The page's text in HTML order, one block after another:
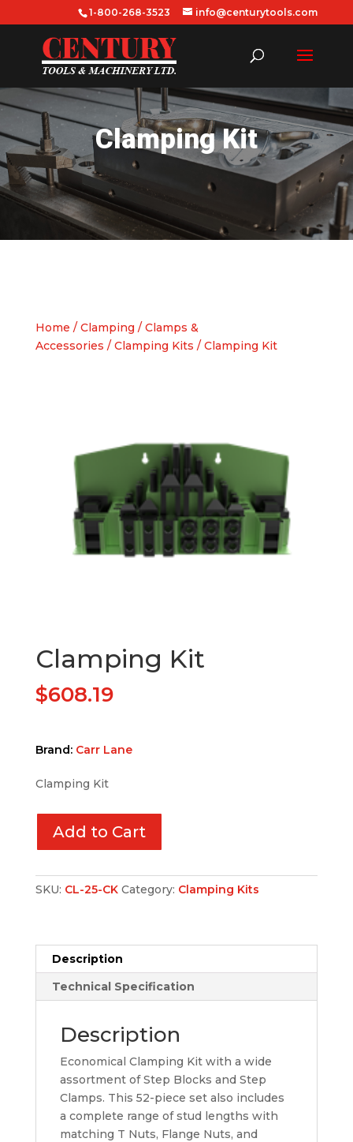
1-800-268-3523 info@centurytools.com
Clamping Kit
Home / Clamping / Clamps &
Accessories / Clamping Kits / Clamping Kit
Clamping Kit
$608.19
Brand: Carr Lane
Clamping Kit
Add to Cart
SKU: CL-25-CK Category: Clamping Kits
Description
Technical Specification
Description
Economical Clamping Kit with a wide
assortment of Step Blocks and Step
Clamps. This 52-piece set also includes
a complete range of stud lengths with
matching T Nuts, Flange Nuts, and